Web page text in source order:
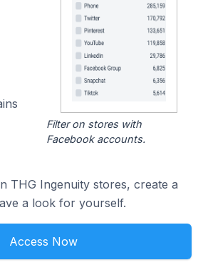
Filter on stores with
Facebook accounts.
THG Ingenuity stores, create a
a look for yourself.
Access Now